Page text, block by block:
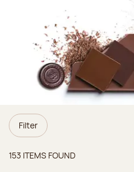
Filter
153 ITEMS FOUND